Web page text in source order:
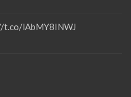
t.co/lAbMY8INWJ